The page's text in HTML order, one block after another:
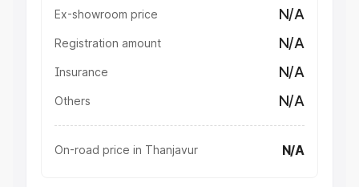
Ex-showroom price N/A
Registration amount N/A
Insurance N/A
Others N/A
On-road price in Thanjavur N/A